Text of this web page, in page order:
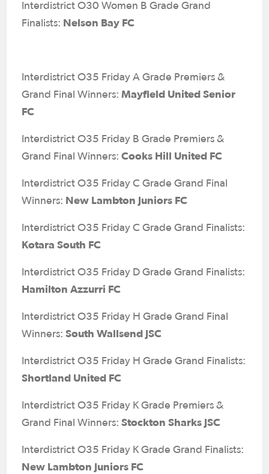
Interdistrict O30 Women B Grade Grand
Finalists: Nelson Bay FC
Interdistrict O35 Friday A Grade Premiers &
Grand Final Winners: Mayfield United Senior
FC
Interdistrict O35 Friday B Grade Premiers &
Grand Final Winners: Cooks Hill United FC
Interdistrict O35 Friday C Grade Grand Final
Winners: New Lambton Juniors FC
Interdistrict O35 Friday C Grade Grand Finalists:
Kotara South FC
Interdistrict O35 Friday D Grade Grand Finalists:
Hamilton Azzurri FC
Interdistrict O35 Friday H Grade Grand Final
Winners: South Wallsend JSC
Interdistrict O35 Friday H Grade Grand Finalists:
Shortland United FC
Interdistrict O35 Friday K Grade Premiers &
Grand Final Winners: Stockton Sharks JSC
Interdistrict O35 Friday K Grade Grand Finalists:
New Lambton Juniors FC